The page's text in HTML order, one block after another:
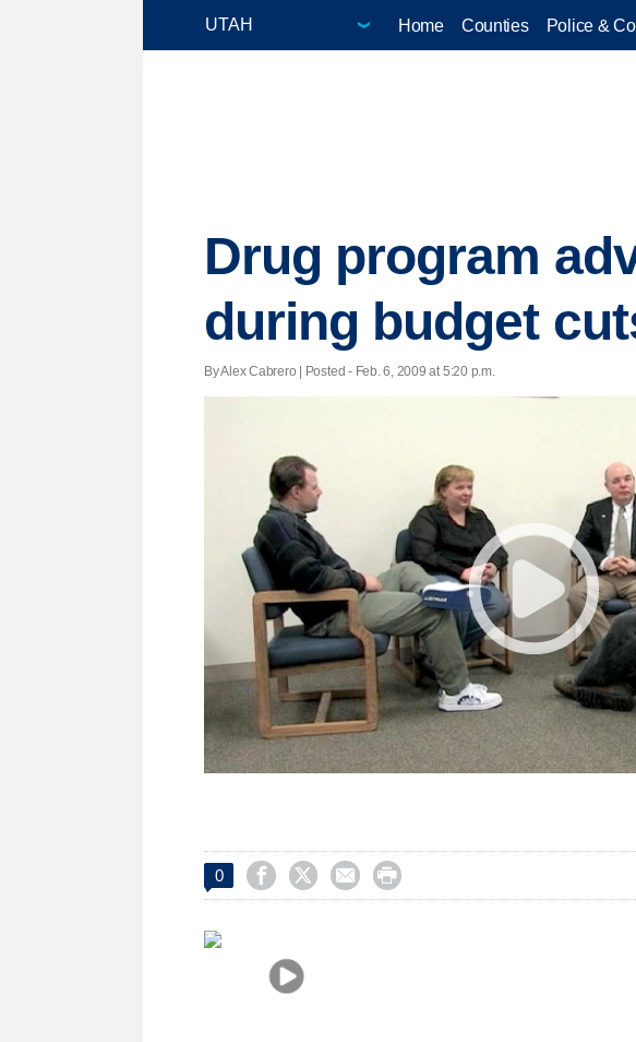
Home Counties Police &
Drug program
during budget
By Alex Cabrero | Posted - Feb. 6, 2009 at 5:20 p.m.
0    